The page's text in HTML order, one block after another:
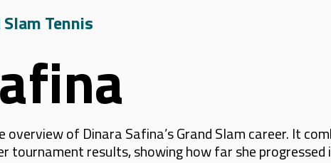
Tennis
overview of Dinara Safina’s Grand Slam career. It
results, showing how far she progressed